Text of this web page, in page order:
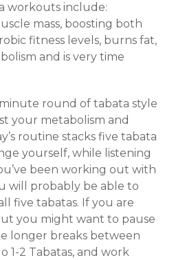
workouts include:
mass, boosting both
fitness levels, burns fat,
and is very time
round of tabata style
your metabolism and
routine stacks five tabata
yourself, while listening
been working out with
will probably be able to
five tabatas. If you are
you might want to pause
longer breaks between
1-2 Tabatas, and work